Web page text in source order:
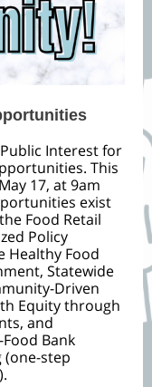
Interest for
This
17, at 9am
exist
Food Retail
Policy
Healthy Food
Statewide
Driven
Equity through
and
Bank
(one-step